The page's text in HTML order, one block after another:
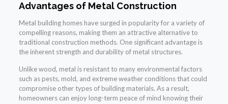
Advantages of Metal Construction
Metal building homes have surged in popularity for a variety of
compelling reasons, making them an attractive alternative to
traditional construction methods. One significant advantage is
the inherent strength and durability of metal structures.
Unlike wood, metal is resistant to many environmental factors
such as pests, mold, and extreme weather conditions that could
compromise other types of building materials. As a result,
homeowners can enjoy long-term peace of mind knowing their